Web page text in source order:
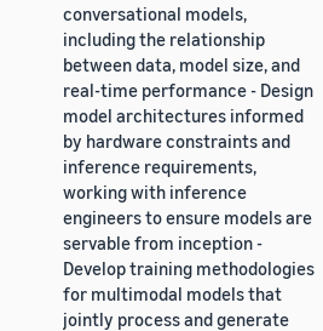
conversational models,
including the relationship
between data, model size, and
real-time performance - Design
model architectures informed
by hardware constraints and
inference requirements,
working with inference
engineers to ensure models are
servable from inception -
Develop training methodologies
for multimodal models that
jointly process and generate